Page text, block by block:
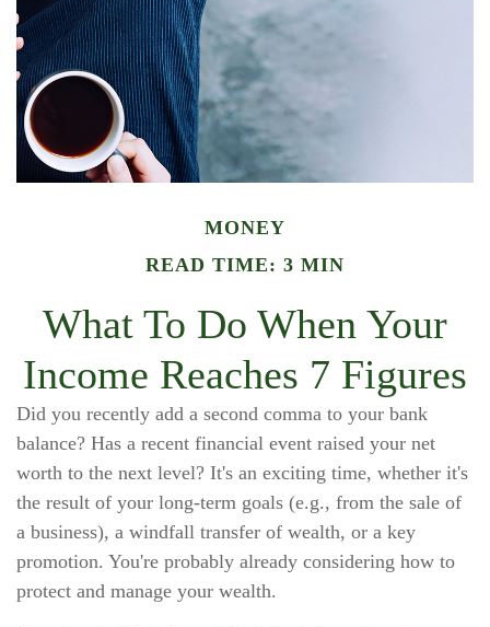
MONEY
READ TIME: 3 MIN
What To Do When Your
Income Reaches 7 Figures
Did you recently add a second comma to your bank
balance? Has a recent financial event raised your net
worth to the next level? It's an exciting time, whether it's
the result of your long-term goals (e.g., from the sale of
a business), a windfall transfer of wealth, or a key
promotion. You're probably already considering how to
protect and manage your wealth.